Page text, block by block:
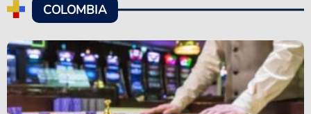
COLOMBIA